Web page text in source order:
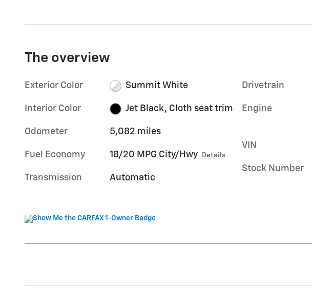
The overview
Exterior Color Summit White
Interior Color Jet Black, Cloth seat trim
Odometer 5,082 miles
Fuel Economy 18/20 MPG City/Hwy Details
Transmission Automatic
Drivetrain
Engine
VIN
Stock Number